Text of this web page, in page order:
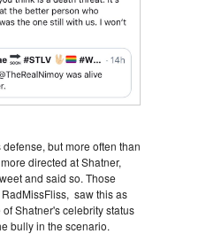
but more often than
directed at Shatner,
and said so. Those
saw this as
Shatner's celebrity status
bully in the scenario.